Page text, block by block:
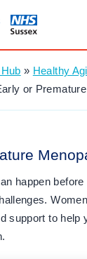
» Healthy
or
happen
support to help